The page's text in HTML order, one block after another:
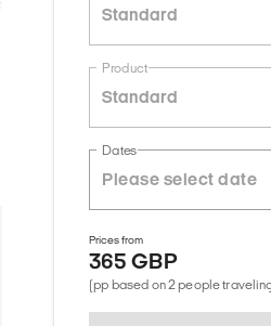
Standard
Product
Standard
Dates
Prices from
365 GBP
(pp based on 2 people